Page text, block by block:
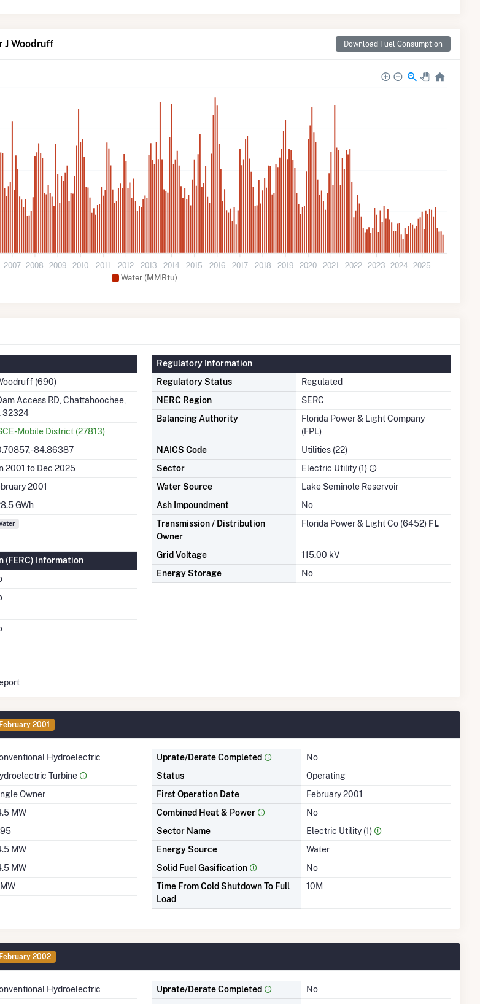
J Woodruff Download Fuel Consumption
Water (MMBtu)
2007 2008 2009 2010 2011 2012 2013 2014 2015 2016 2017 2018 2019 2020 2021 2022 2023 2024 2025
(690)
Access RD, Chattahoochee,
32324
Mobile District (27813)
-84.86387
2001 to Dec 2025
2001
GWh
(FERC) Information
Regulatory Information
Regulatory Status
Regulated
NERC Region
SERC
Balancing Authority
Florida Power & Light Company
(FPL)
NAICS Code
Utilities (22)
Sector
Electric Utility (1)
Water Source
Lake Seminole Reservoir
Ash Impoundment
No
Transmission / Distribution
Owner
Florida Power & Light Co (6452) FL
Grid Voltage
115.00 kV
Energy Storage
No
February 2001
Hydroelectric
Turbine
Owner
MW
MW
MW
Uprate/Derate Completed
No
Status
Operating
First Operation Date
February 2001
Combined Heat & Power
No
Sector Name
Electric Utility (1)
Energy Source
Water
Solid Fuel Gasification
No
Time From Cold Shutdown To Full
Load
10M
February 2002
Hydroelectric
Uprate/Derate Completed
No